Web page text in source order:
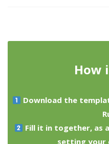
How
Download the
Fill it in together, as
setting your